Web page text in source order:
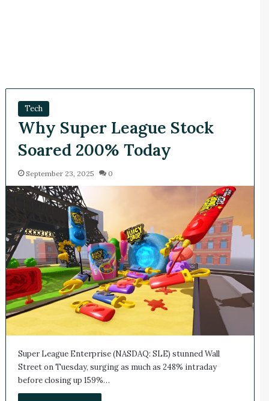
Tech
Why Super League Stock
Soared 200% Today
September 23, 2025 0
Super League Enterprise (NASDAQ: SLE) stunned Wall
Street on Tuesday, surging as much as 248% intraday
before closing up 159%…